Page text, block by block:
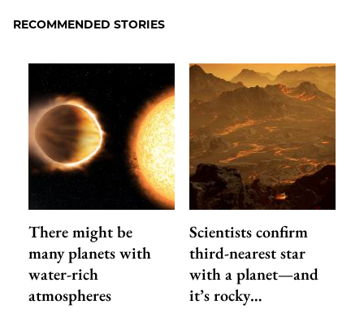
RECOMMENDED STORIES
There might be
many planets with
water-rich
atmospheres
Scientists confirm
third-nearest star
with a planet—and
it’s rocky…